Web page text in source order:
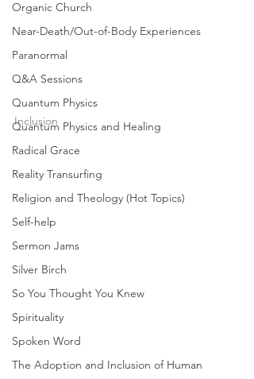
Organic Church
Near-Death/Out-of-Body Experiences
Paranormal
Q&A Sessions
Quantum Physics
Quantum Physics and Healing
Radical Grace
Reality Transurfing
Religion and Theology (Hot Topics)
Self-help
Sermon Jams
Silver Birch
So You Thought You Knew
Spirituality
Spoken Word
The Adoption and Inclusion of Human
the “good news” being preached today is
BAD...
joshuatongol
Inclusion
Will the Real Gospel
Please Stand Up? (3/6) |
Joshua Tongol
What is the real Gospel? Sadly, the Gospel
the “good news” being preached today is
BAD...
joshuatongol
Feb 28, 2012
1 min read